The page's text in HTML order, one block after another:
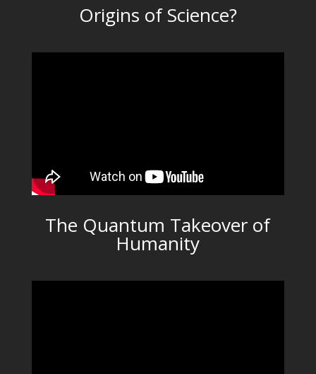
Origins of Science?
The Quantum Takeover of
Humanity